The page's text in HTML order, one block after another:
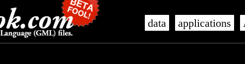
data applications